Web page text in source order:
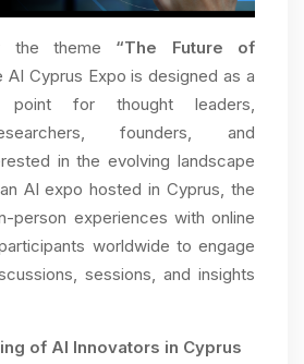
the theme “The Future of
AI Cyprus Expo is designed as a
point for thought leaders,
founders, and
in the evolving landscape
AI expo hosted in Cyprus, the
person experiences with online
worldwide to engage
sessions, and insights
of AI Innovators in Cyprus